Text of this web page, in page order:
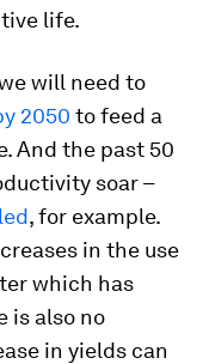
life.
will need to
2050 to feed a
And the past 50
soar –
, for example.
in the use
which has
is also no
in yields can